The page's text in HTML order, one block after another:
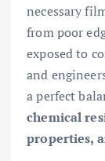
necessary
from poor
exposed to
and
a perfect
chemical
properties,